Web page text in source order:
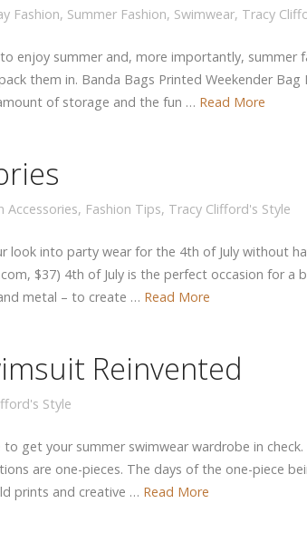
Fashion, Summer Fashion, Swimwear, Tracy
enjoy summer and, more importantly, summer
them in. Banda Bags Printed Weekender
of storage and the fun … Read More
Accessories, Fashion Tips, Tracy Clifford's Style
look into party wear for the 4th of July without
$37) 4th of July is the perfect occasion for a
metal – to create … Read More
Reinvented
Style
get your summer swimwear wardrobe in
are one-pieces. The days of the one-piece
prints and creative … Read More